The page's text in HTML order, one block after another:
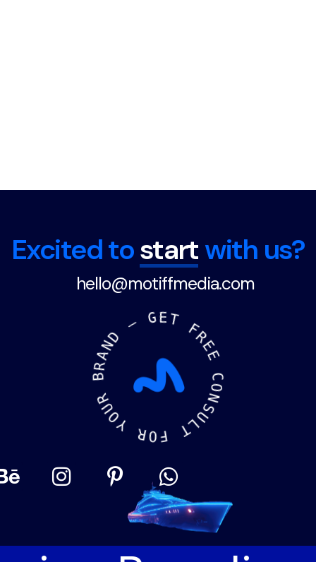
Excited tostartwith us?
hello@motiffmedia.com
G
E
F
R
E
E
C
O
N
S
U
L
T
F
O
R
Y
O
U
R
B RAND
—